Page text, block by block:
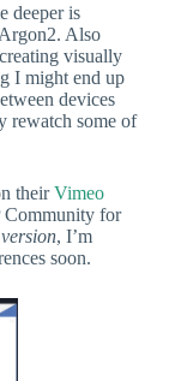
deeper is
Also
visually
I might end up
devices
rewatch some of
theirVimeo
Community for
, I’m
soon.